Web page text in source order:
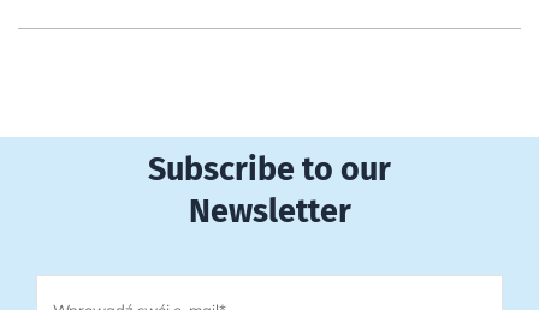
Subscribe to our
Newsletter